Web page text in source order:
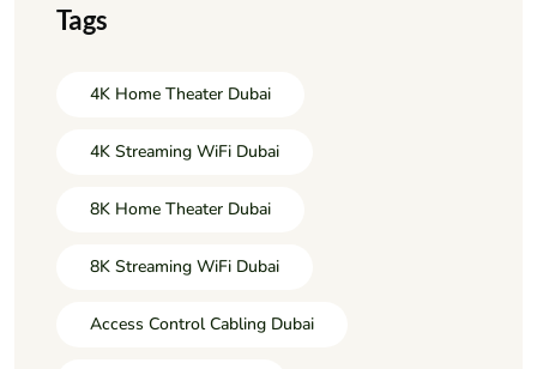
Tags
4K Home Theater Dubai
4K Streaming WiFi Dubai
8K Home Theater Dubai
8K Streaming WiFi Dubai
Access Control Cabling Dubai